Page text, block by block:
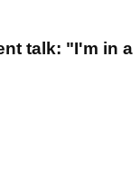
talk: "I'm in a